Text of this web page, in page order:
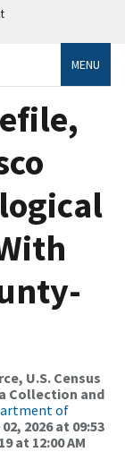
MENU
U.S. Census
Collection and
of
2026 at 09:53
at 12:00 AM